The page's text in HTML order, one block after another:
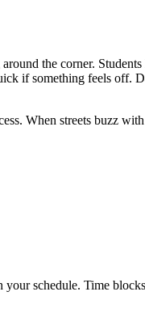
the corner.
if something feels off.
When streets buzz
schedule. Time